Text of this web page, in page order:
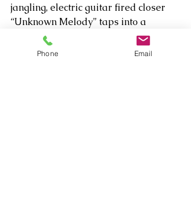
jangling, electric guitar fired closer
“Unknown Melody” taps into a
similar aesthetic, informing us “I’ve
been sitting here for so long/Trying
Phone Email